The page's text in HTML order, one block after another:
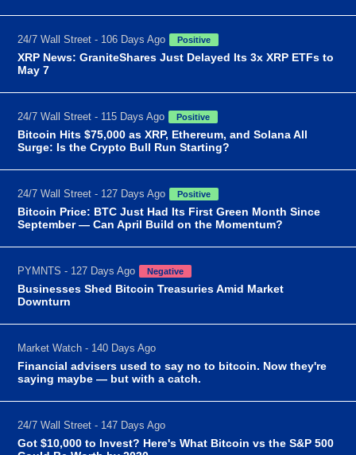
24/7 Wall Street - 106 Days Ago Positive
XRP News: GraniteShares Just Delayed Its 3x XRP ETFs to
May 7
24/7 Wall Street - 115 Days Ago Positive
Bitcoin Hits $75,000 as XRP, Ethereum, and Solana All
Surge: Is the Crypto Bull Run Starting?
24/7 Wall Street - 127 Days Ago Positive
Bitcoin Price: BTC Just Had Its First Green Month Since
September — Can April Build on the Momentum?
PYMNTS - 127 Days Ago Negative
Businesses Shed Bitcoin Treasuries Amid Market
Downturn
Market Watch - 140 Days Ago
Financial advisers used to say no to bitcoin. Now they're
saying maybe — but with a catch.
24/7 Wall Street - 147 Days Ago
Got $10,000 to Invest? Here's What Bitcoin vs the S&P 500